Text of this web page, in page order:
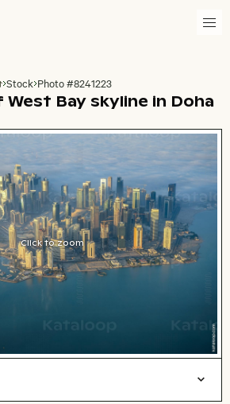
to homepage
Stock Photo #8241223
Bay skyline in Doha
Click to zoom